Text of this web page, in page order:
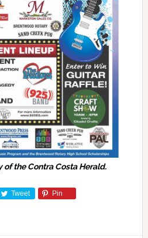
the Contra Costa Herald.
Tweet Pin